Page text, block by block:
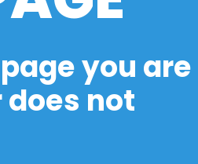
you are
not